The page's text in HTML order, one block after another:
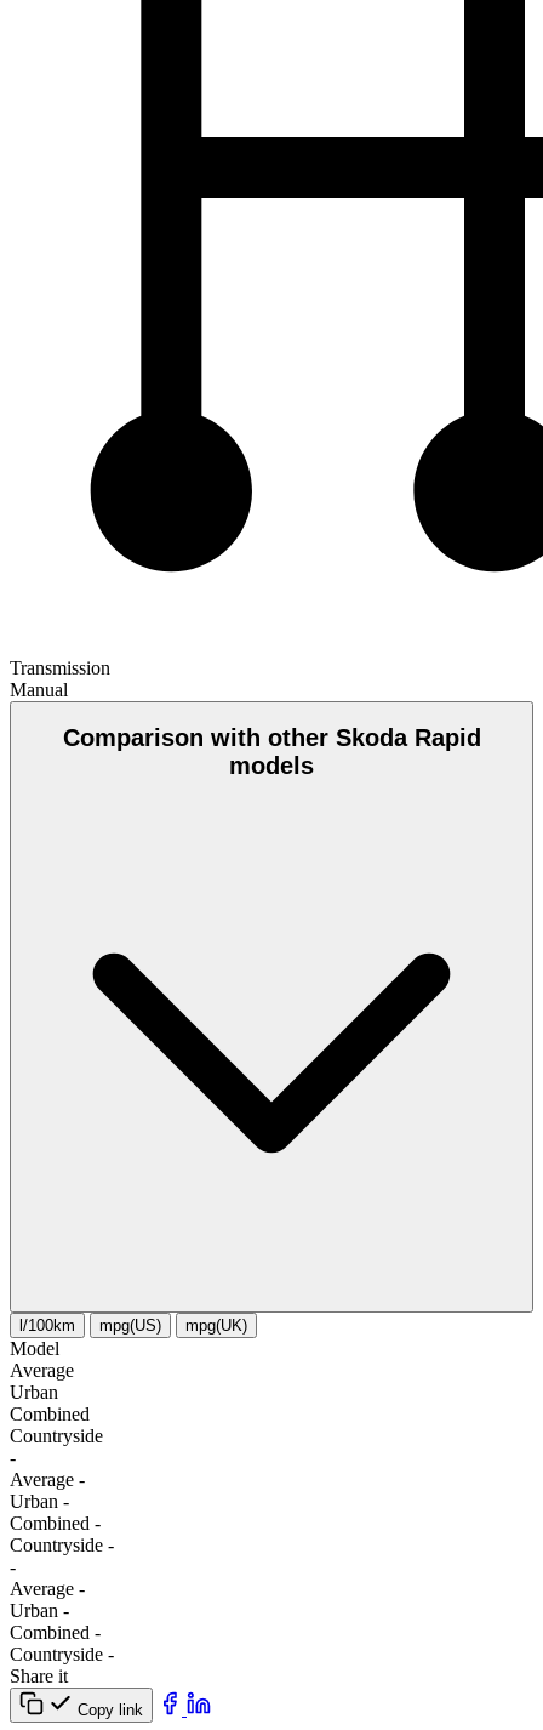
Transmission
Manual
Comparison with other Skoda Rapid
models
l/100km mpg(US) mpg(UK)
Model
Average
Urban
Combined
Сountryside
-
Average -
Urban -
Combined -
Сountryside -
-
Average -
Urban -
Combined -
Сountryside -
Share it
Copy link